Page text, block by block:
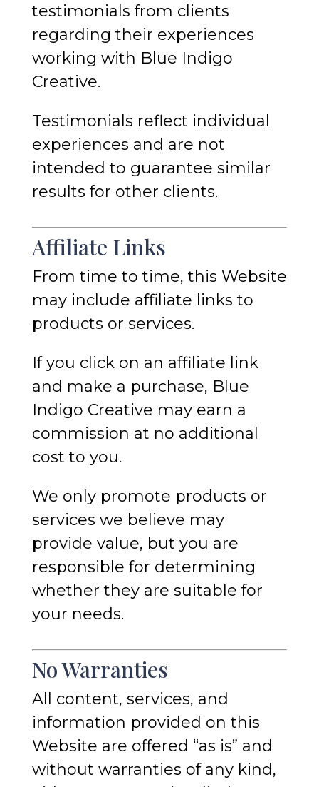
testimonials from clients
regarding their experiences
working with Blue Indigo
Creative.
Testimonials reflect individual
experiences and are not
intended to guarantee similar
results for other clients.
Affiliate Links
From time to time, this Website
may include affiliate links to
products or services.
If you click on an affiliate link
and make a purchase, Blue
Indigo Creative may earn a
commission at no additional
cost to you.
We only promote products or
services we believe may
provide value, but you are
responsible for determining
whether they are suitable for
your needs.
No Warranties
All content, services, and
information provided on this
Website are offered “as is” and
without warranties of any kind,